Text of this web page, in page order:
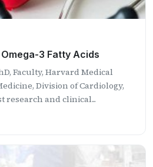
3 Fatty Acids
Faculty, Harvard Medical
Division of Cardiology,
research and clinical...